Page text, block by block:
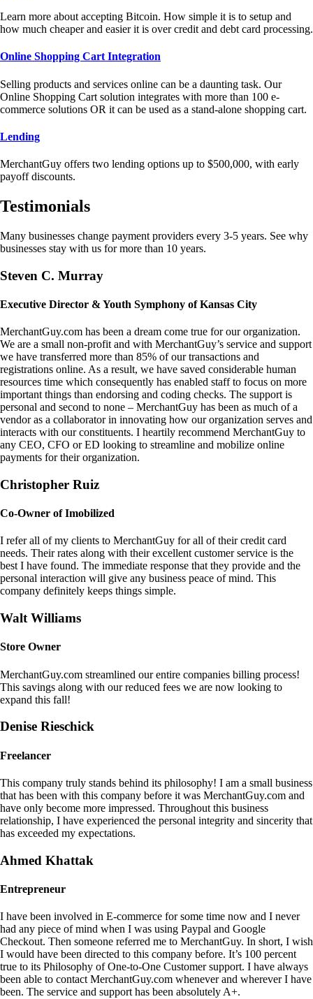
Learn more about accepting Bitcoin. How simple it is to setup and
how much cheaper and easier it is over credit and debt card processing.
Online Shopping Cart Integration
Selling products and services online can be a daunting task. Our
Online Shopping Cart solution integrates with more than 100 e-
commerce solutions OR it can be used as a stand-alone shopping cart.
Lending
MerchantGuy offers two lending options up to $500,000, with early
payoff discounts.
Testimonials
Many businesses change payment providers every 3-5 years. See why
businesses stay with us for more than 10 years.
Steven C. Murray
Executive Director & Youth Symphony of Kansas City
MerchantGuy.com has been a dream come true for our organization.
We are a small non-profit and with MerchantGuy’s service and support
we have transferred more than 85% of our transactions and
registrations online. As a result, we have saved considerable human
resources time which consequently has enabled staff to focus on more
important things than endorsing and coding checks. The support is
personal and second to none – MerchantGuy has been as much of a
vendor as a collaborator in innovating how our organization serves and
interacts with our constituents. I heartily recommend MerchantGuy to
any CEO, CFO or ED looking to streamline and mobilize online
payments for their organization.
Christopher Ruiz
Co-Owner of Imobilized
I refer all of my clients to MerchantGuy for all of their credit card
needs. Their rates along with their excellent customer service is the
best I have found. The immediate response that they provide and the
personal interaction will give any business peace of mind. This
company definitely keeps things simple.
Walt Williams
Store Owner
MerchantGuy.com streamlined our entire companies billing process!
This savings along with our reduced fees we are now looking to
expand this fall!
Denise Rieschick
Freelancer
This company truly stands behind its philosophy! I am a small business
that has been with this company before it was MerchantGuy.com and
have only become more impressed. Throughout this business
relationship, I have experienced the personal integrity and sincerity that
has exceeded my expectations.
Ahmed Khattak
Entrepreneur
I have been involved in E-commerce for some time now and I never
had any piece of mind when I was using Paypal and Google
Checkout. Then someone referred me to MerchantGuy. In short, I wish
I would have been directed to this company before. It’s 100 percent
true to its Philosophy of One-to-One Customer support. I have always
been able to contact MerchantGuy.com whenever and wherever I have
been. The service and support has been absolutely A+.